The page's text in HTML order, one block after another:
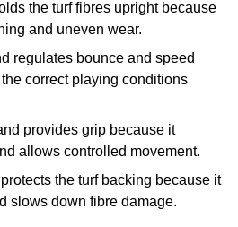
the turf fibres upright because
and uneven wear.
regulates bounce and speed
correct playing conditions
provides grip because it
allows controlled movement.
the turf backing because it
slows down fibre damage.